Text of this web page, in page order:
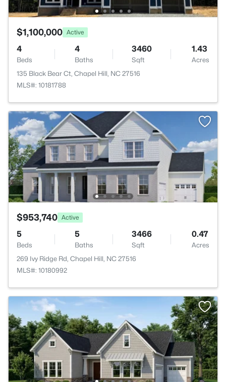
$1,100,000 Active
4
Beds
4
Baths
3460
Sqft
1.43
Acres
135 Black Bear Ct, Chapel Hill, NC 27516
MLS#: 10181788
$953,740 Active
5
Beds
5
Baths
3466
Sqft
0.47
Acres
269 Ivy Ridge Rd, Chapel Hill, NC 27516
MLS#: 10180992